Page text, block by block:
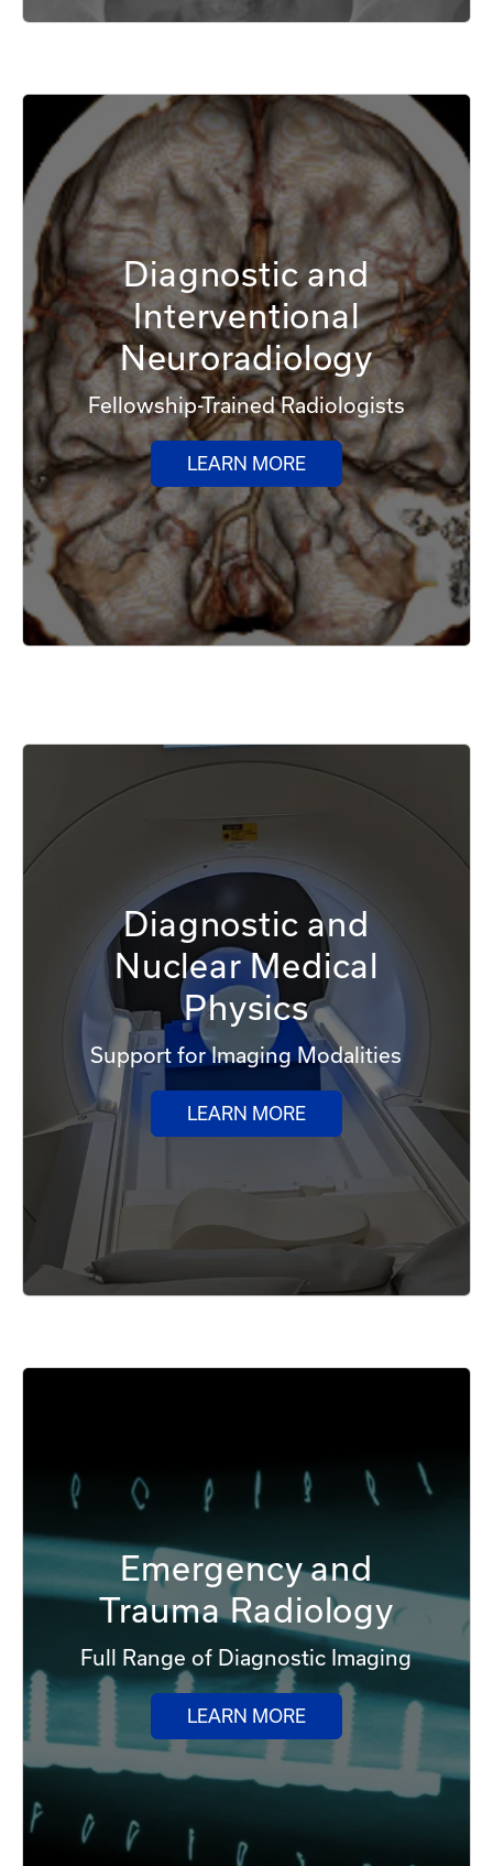
Diagnostic and
Interventional
Neuroradiology
Fellowship-Trained Radiologists
LEARN MORE
Diagnostic and
Nuclear Medical
Physics
Support for Imaging Modalities
LEARN MORE
Emergency and
Trauma Radiology
Full Range of Diagnostic Imaging
LEARN MORE